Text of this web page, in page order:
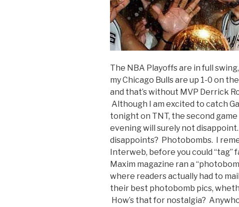
The NBA Playoffs are in full
my Chicago Bulls are up 1-0 on
and that’s without MVP Derrick
Although I am excited to catch
tonight on TNT, the second
evening will surely not
disappoints? Photobombs. I
Interweb, before you could “tag”
Maxim magazine ran a
where readers actually had to
their best photobomb pics,
How’s that for nostalgia?